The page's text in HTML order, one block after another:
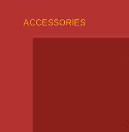
ACCESSORIES